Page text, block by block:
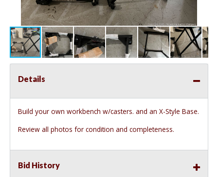
Details
Build your own workbench w/casters. and an X-Style Base.
Review all photos for condition and completeness.
Bid History